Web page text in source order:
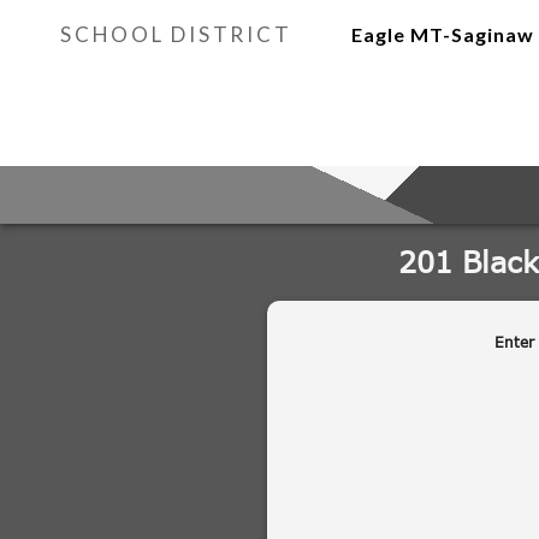
SCHOOL DISTRICT Eagle MT-Saginaw